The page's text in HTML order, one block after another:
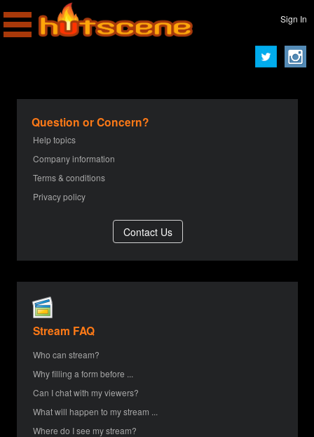
Sign In
Question or Concern?
Help topics
Company information
Terms & conditions
Privacy policy
Stream FAQ
Who can stream?
Why filling a form before ...
Can I chat with my viewers?
What will happen to my stream ...
Where do I see my stream?